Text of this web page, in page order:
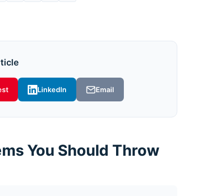
LinkedIn Email
You Should Throw